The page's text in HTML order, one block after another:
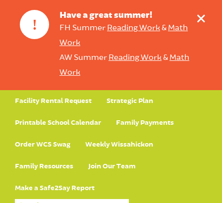
!
Have a great summer!
FH Summer Reading Work& Math
Work
AW Summer Reading Work& Math
Work
+
Facility Rental Request Strategic Plan
Printable School Calendar Family Payments
Order WCS Swag Weekly Wissahickon
Family Resources Join Our Team
Make a Safe2Say Report